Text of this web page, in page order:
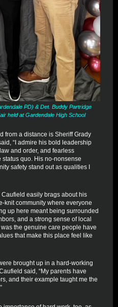
PD) & Det. Buddy Partridge
held at Gardendale High School
from a distance is Sheriff Grady
“I admire his bold leadership
and order, and fearless
quo. His no-nonsense
safety stand out as qualities I
easily brags about his
knit community where everyone
up here meant being surrounded
and a strong sense of local
the genuine care people have
that make this place feel like
brought up in a hard-working
said, “My parents have
and their example taught me the